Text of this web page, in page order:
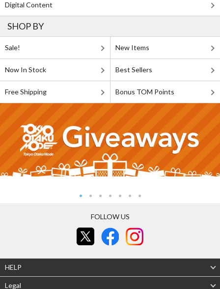
Digital Content
SHOP BY
Sale! New Items
Now In Stock Best Sellers
Free Shipping Bonus TOM Points
FOLLOW US
HELP
Legal